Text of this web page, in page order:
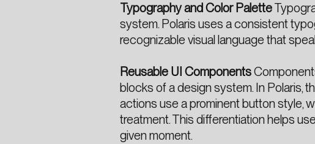
Typography and Color Palette
system. Polaris uses a consistent
recognizable visual language that
Reusable UI Components
blocks of a design system. In Polaris,
actions use a prominent button style,
treatment. This differentiation helps
given moment.